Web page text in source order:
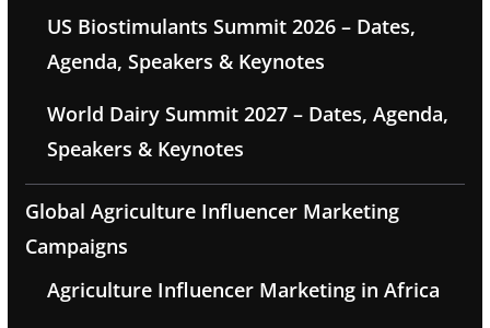
US Biostimulants Summit 2026 – Dates,
Agenda, Speakers & Keynotes
World Dairy Summit 2027 – Dates, Agenda,
Speakers & Keynotes
Global Agriculture Influencer Marketing
Campaigns
Agriculture Influencer Marketing in Africa